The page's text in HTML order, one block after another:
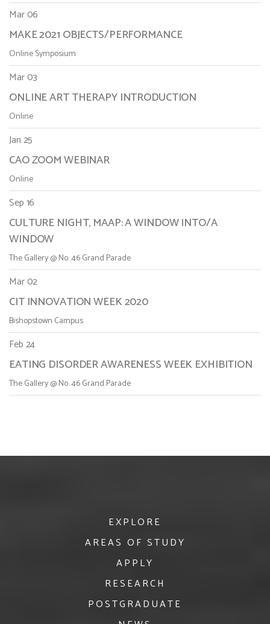
Mar 06
MAKE 2021 OBJECTS/PERFORMANCE
Online Symposium
Mar 03
ONLINE ART THERAPY INTRODUCTION
Online
Jan 25
CAO ZOOM WEBINAR
Online
Sep 16
CULTURE NIGHT, MAAP: A WINDOW INTO/A
WINDOW
The Gallery @ No. 46 Grand Parade
Mar 02
CIT INNOVATION WEEK 2020
Bishopstown Campus
Feb 24
EATING DISORDER AWARENESS WEEK EXHIBITION
The Gallery @ No. 46 Grand Parade
EXPLORE
AREAS OF STUDY
APPLY
RESEARCH
POSTGRADUATE